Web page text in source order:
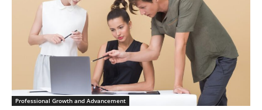
Professional Growth and Advancement